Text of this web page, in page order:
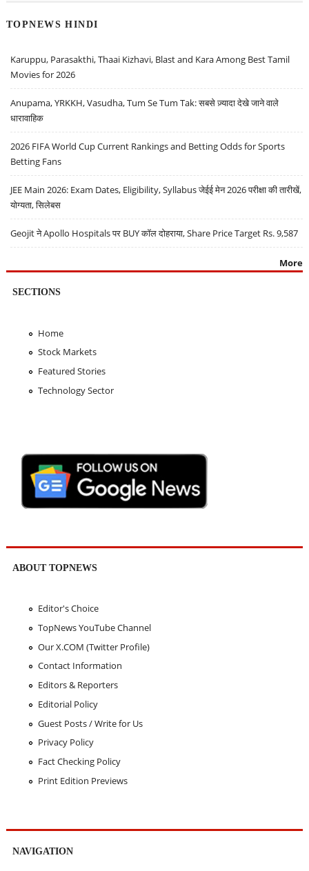
TOPNEWS HINDI
Karuppu, Parasakthi, Thaai Kizhavi, Blast and Kara Among Best Tamil
Movies for 2026
Anupama, YRKKH, Vasudha, Tum Se Tum Tak: सबसे ज़्यादा देखे जाने वाले
धारावाहिक
2026 FIFA World Cup Current Rankings and Betting Odds for Sports
Betting Fans
JEE Main 2026: Exam Dates, Eligibility, Syllabus जेईई मेन 2026 परीक्षा की तारीखें,
योग्यता, सिलेबस
Geojit ने Apollo Hospitals पर BUY कॉल दोहराया, Share Price Target Rs. 9,587
More
SECTIONS
Home
Stock Markets
Featured Stories
Technology Sector
ABOUT TOPNEWS
Editor's Choice
TopNews YouTube Channel
Our X.COM (Twitter Profile)
Contact Information
Editors & Reporters
Editorial Policy
Guest Posts / Write for Us
Privacy Policy
Fact Checking Policy
Print Edition Previews
NAVIGATION